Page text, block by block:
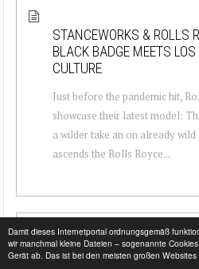
Damit dieses Internetportal ordnungsgemäß
wir manchmal kleine Dateien – sogenannte
Gerät ab. Das ist bei den meisten großen Websites
STANCEWORKS & ROLLS
BLACK BADGE MEETS
CULTURE
Just before the pandemic hit,
showcase their latest model:
a wilder take an on already
ascends the Rolls Royce...